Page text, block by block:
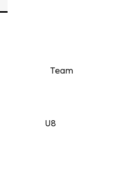
Team
U8